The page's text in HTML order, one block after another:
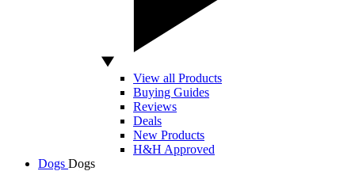
View all Products
Buying Guides
Reviews
Deals
New Products
H&H Approved
Dogs Dogs